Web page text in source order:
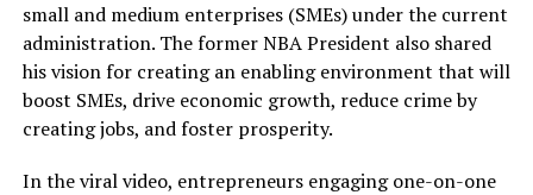
small and medium enterprises (SMEs) under the current
administration. The former NBA President also shared
his vision for creating an enabling environment that will
boost SMEs, drive economic growth, reduce crime by
creating jobs, and foster prosperity.
In the viral video, entrepreneurs engaging one-on-one